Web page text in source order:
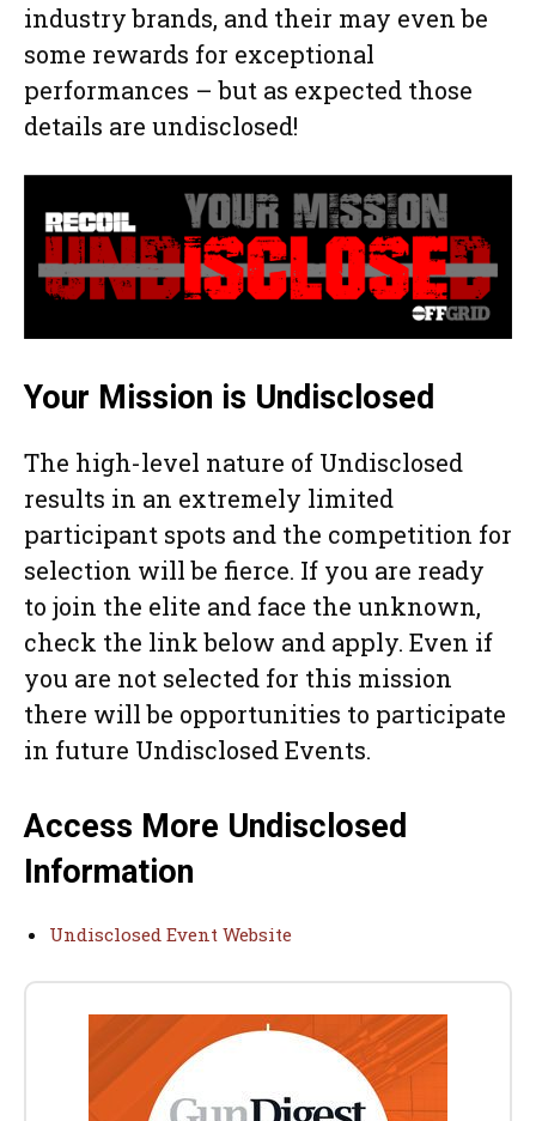
industry brands, and their may even be
some rewards for exceptional
performances – but as expected those
details are undisclosed!
Your Mission is Undisclosed
The high-level nature of Undisclosed
results in an extremely limited
participant spots and the competition for
selection will be fierce. If you are ready
to join the elite and face the unknown,
check the link below and apply. Even if
you are not selected for this mission
there will be opportunities to participate
in future Undisclosed Events.
Access More Undisclosed
Information
Undisclosed Event Website